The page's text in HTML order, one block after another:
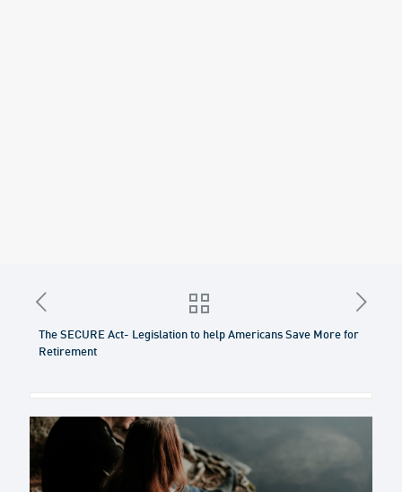
The SECURE Act- Legislation to help Americans Save More for
Retirement